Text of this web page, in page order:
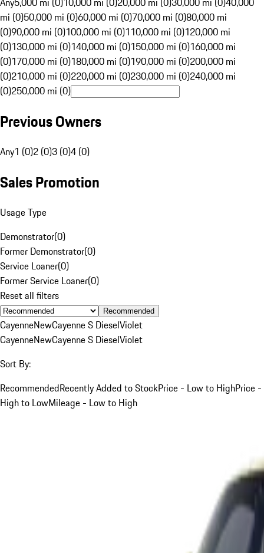
mi (0)50,000 mi (0)60,000 mi (0)70,000 mi (0)80,000 mi
(0)90,000 mi (0)100,000 mi (0)110,000 mi (0)120,000 mi
(0)130,000 mi (0)140,000 mi (0)150,000 mi (0)160,000 mi
(0)170,000 mi (0)180,000 mi (0)190,000 mi (0)200,000 mi
(0)210,000 mi (0)220,000 mi (0)230,000 mi (0)240,000 mi
(0)250,000 mi (0)
Previous Owners
Any1 (0)2 (0)3 (0)4 (0)
Sales Promotion
Usage Type
Demonstrator(0)
Former Demonstrator(0)
Service Loaner(0)
Former Service Loaner(0)
Reset all filters
Recommended
CayenneNewCayenne S DieselViolet
CayenneNewCayenne S DieselViolet
Sort By:
RecommendedRecently Added to StockPrice - Low to HighPrice -
High to LowMileage - Low to High